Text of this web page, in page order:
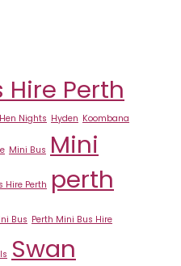
Hire Perth
Hen Nights Hyden Koombana
Mini Bus Mini
Hire Perth perth
Bus Perth Mini Bus Hire
Swan